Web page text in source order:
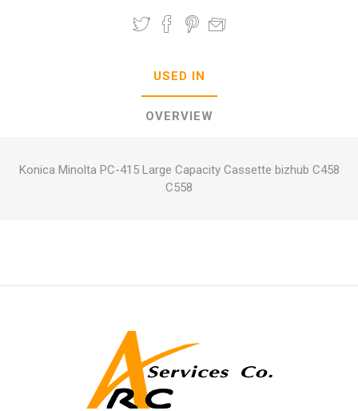
USED IN
OVERVIEW
Konica Minolta PC-415 Large Capacity Cassette bizhub C458
C558